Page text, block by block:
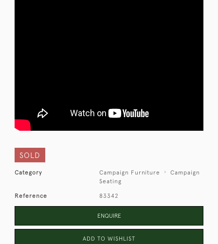
SOLD
Category Campaign Furniture
Campaign
Seating
Reference 83342
ENQUIRE
ADD TO WISHLIST